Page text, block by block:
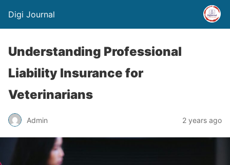
Digi Journal
Understanding Professional
Liability Insurance for
Veterinarians
Admin 2 years ago